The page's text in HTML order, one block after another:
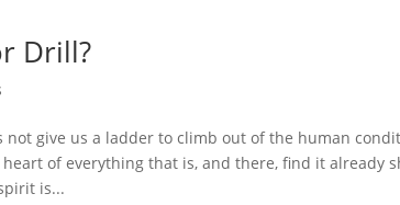
Drill?
not give us a ladder to climb out of the human
of everything that is, and there, find it already
is...